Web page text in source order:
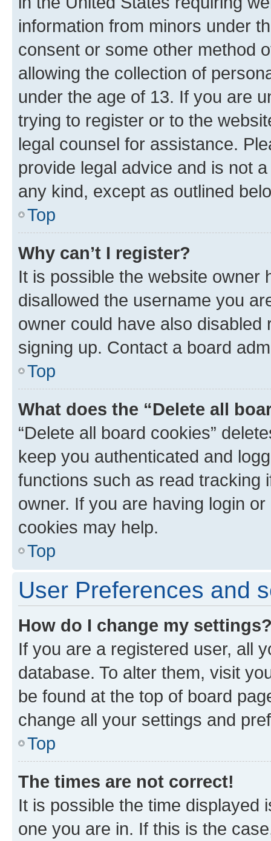
information from minors under
consent or some other method
allowing the collection of
under the age of 13. If you are
trying to register or to the
legal counsel for assistance.
provide legal advice and is not
any kind, except as outlined
Top
Why can’t I register?
It is possible the website owner
disallowed the username you
owner could have also
signing up. Contact a board
Top
What does the “Delete all
“Delete all board cookies”
keep you authenticated and
functions such as read tracking
owner. If you are having login
cookies may help.
Top
User Preferences and
How do I change my
If you are a registered user, all
database. To alter them, visit
be found at the top of board
change all your settings and
Top
The times are not correct!
It is possible the time displayed
one you are in. If this is the